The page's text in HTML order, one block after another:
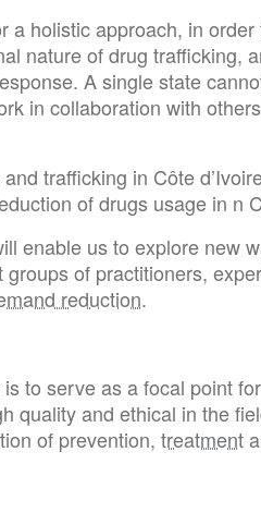
holistic approach, in
nature of drug trafficking,
A single state
in collaboration with
trafficking in Côte
of drugs usage in n
enable us to explore new
of practitioners,
reduction.
to serve as a focal point
quality and ethical in the
of prevention, treatment